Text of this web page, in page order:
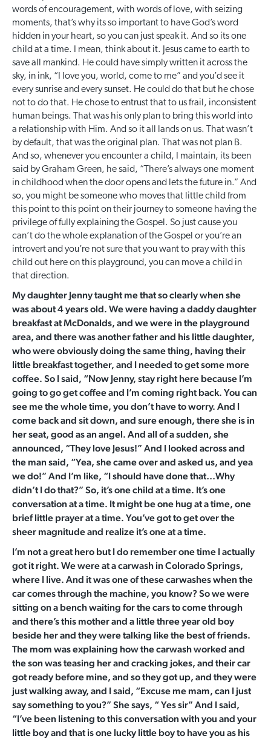
words of encouragement, with words of love, with seizing
moments, that’s why its so important to have God’s word
hidden in your heart, so you can just speak it. And so its one
child at a time. I mean, think about it. Jesus came to earth to
save all mankind. He could have simply written it across the
sky, in ink, “I love you, world, come to me” and you’d see it
every sunrise and every sunset. He could do that but he chose
not to do that. He chose to entrust that to us frail, inconsistent
human beings. That was his only plan to bring this world into
a relationship with Him. And so it all lands on us. That wasn’t
by default, that was the original plan. That was not plan B.
And so, whenever you encounter a child, I maintain, its been
said by Graham Green, he said, “There’s always one moment
in childhood when the door opens and lets the future in.” And
so, you might be someone who moves that little child from
this point to this point on their journey to someone having the
privilege of fully explaining the Gospel. So just cause you
can’t do the whole explanation of the Gospel or you’re an
introvert and you’re not sure that you want to pray with this
child out here on this playground, you can move a child in
that direction.
My daughter Jenny taught me that so clearly when she
was about 4 years old. We were having a daddy daughter
breakfast at McDonalds, and we were in the playground
area, and there was another father and his little daughter,
who were obviously doing the same thing, having their
little breakfast together, and I needed to get some more
coffee. So I said, “Now Jenny, stay right here because I’m
going to go get coffee and I’m coming right back. You can
see me the whole time, you don’t have to worry. And I
come back and sit down, and sure enough, there she is in
her seat, good as an angel. And all of a sudden, she
announced, “They love Jesus!” And I looked across and
the man said, “Yea, she came over and asked us, and yea
we do!” And I’m like, “I should have done that…Why
didn’t I do that?” So, it’s one child at a time. It’s one
conversation at a time. It might be one hug at a time, one
brief little prayer at a time. You’ve got to get over the
sheer magnitude and realize it’s one at a time.
I’m not a great hero but I do remember one time I actually
got it right. We were at a carwash in Colorado Springs,
where I live. And it was one of these carwashes when the
car comes through the machine, you know? So we were
sitting on a bench waiting for the cars to come through
and there’s this mother and a little three year old boy
beside her and they were talking like the best of friends.
The mom was explaining how the carwash worked and
the son was teasing her and cracking jokes, and their car
got ready before mine, and so they got up, and they were
just walking away, and I said, “Excuse me mam, can I just
say something to you?” She says, “ Yes sir” And I said,
“I’ve been listening to this conversation with you and your
little boy and that is one lucky little boy to have you as his